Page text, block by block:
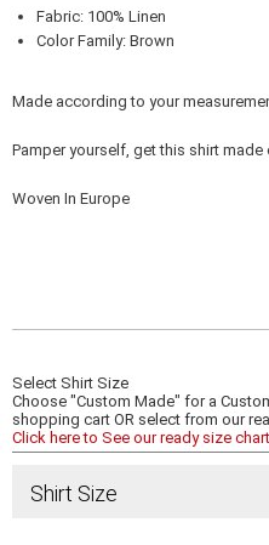
Fabric: 100% Linen
Color Family: Brown
Made according to your
Pamper yourself, get this shirt made
Woven In Europe
Select Shirt Size
Choose "Custom Made" for a
shopping cart OR select from our
Click here to See our ready size
Shirt Size